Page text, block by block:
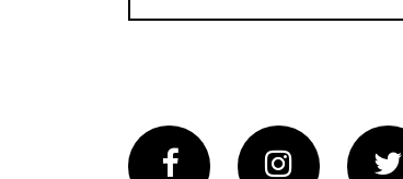
FacebookInstagram